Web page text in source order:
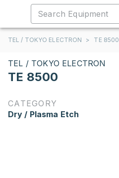
TEL / TOKYO ELECTRON > TE 8500
TEL / TOKYO ELECTRON
TE 8500
CATEGORY
Dry / Plasma Etch